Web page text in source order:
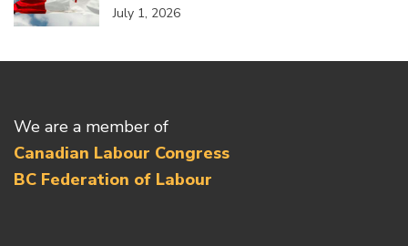
July 1, 2026
We are a member of
Canadian Labour Congress
BC Federation of Labour